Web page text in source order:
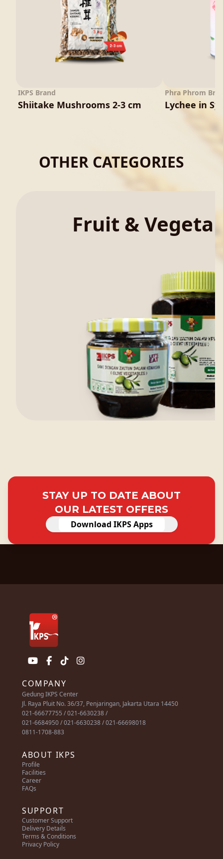
IKPS Brand
Shiitake Mushrooms 2-3 cm
Phra Phrom
Lychee in
OTHER CATEGORIES
Fruit &
STAY UP TO DATE ABOUT
OUR LATEST OFFERS
Download IKPS Apps
COMPANY
Gedung IKPS Center
Jl. Raya Pluit No. 36/37, Penjaringan, Jakarta Utara 14450
021-66677755 / 021-6630238 /
021-6684950 / 021-6630238 / 021-66698018
0811-1708-883
ABOUT IKPS
Profile
Facilities
Career
FAQs
SUPPORT
Customer Support
Delivery Details
Terms & Conditions
Privacy Policy